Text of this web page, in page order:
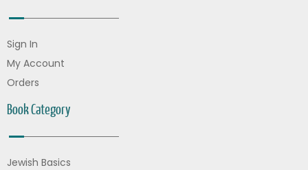
Sign In
My Account
Orders
Book Category
Jewish Basics